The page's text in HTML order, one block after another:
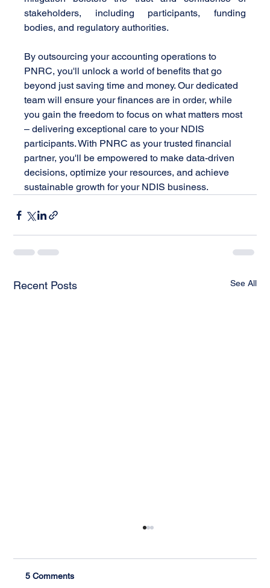
stakeholders, including participants, funding
bodies, and regulatory authorities.
By outsourcing your accounting operations to
PNRC, you'll unlock a world of benefits that go
beyond just saving time and money. Our dedicated
team will ensure your finances are in order, while
you gain the freedom to focus on what matters most
– delivering exceptional care to your NDIS
participants. With PNRC as your trusted financial
partner, you'll be empowered to make data-driven
decisions, optimize your resources, and achieve
sustainable growth for your NDIS business.
Recent Posts See All
5 Comments